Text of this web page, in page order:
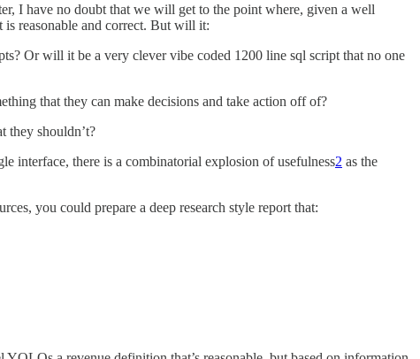
I have no doubt that we will get to the point where, given a well
reasonable and correct. But will it:
Or will it be a very clever vibe coded 1200 line sql script that no one
that they can make decisions and take action off of?
they shouldn’t?
interface, there is a combinatorial explosion of usefulness2 as the
you could prepare a deep research style report that: